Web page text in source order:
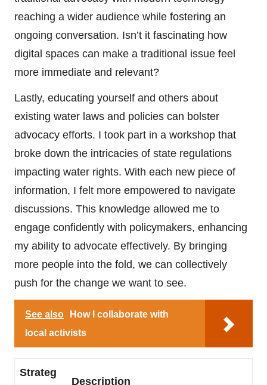
reaching a wider audience while fostering an
ongoing conversation. Isn’t it fascinating how
digital spaces can make a traditional issue feel
more immediate and relevant?
Lastly, educating yourself and others about
existing water laws and policies can bolster
advocacy efforts. I took part in a workshop that
broke down the intricacies of state regulations
impacting water rights. With each new piece of
information, I felt more empowered to navigate
discussions. This knowledge allowed me to
engage confidently with policymakers, enhancing
my ability to advocate effectively. By bringing
more people into the fold, we can collectively
push for the change we want to see.
See also
How I collaborate with
local activists
Strateg
Description